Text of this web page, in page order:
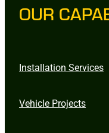
OUR
Installation Services
Vehicle Projects